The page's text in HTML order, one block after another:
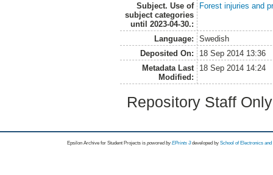
Subject. Use of
subject categories
until 2023-04-30.:
Forest injuries and
Language:
Swedish
Deposited On:
18 Sep 2014 13:36
Metadata Last
Modified:
18 Sep 2014 14:24
Repository Staff
Epsilon Archive for Student Projects is powored byEPrints 3 developed by School of Electronics